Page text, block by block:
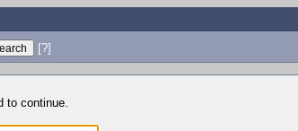
[?]
to continue.